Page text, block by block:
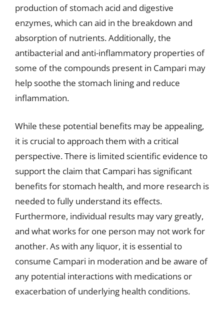
production of stomach acid and digestive
enzymes, which can aid in the breakdown and
absorption of nutrients. Additionally, the
antibacterial and anti-inflammatory properties of
some of the compounds present in Campari may
help soothe the stomach lining and reduce
inflammation.
While these potential benefits may be appealing,
it is crucial to approach them with a critical
perspective. There is limited scientific evidence to
support the claim that Campari has significant
benefits for stomach health, and more research is
needed to fully understand its effects.
Furthermore, individual results may vary greatly,
and what works for one person may not work for
another. As with any liquor, it is essential to
consume Campari in moderation and be aware of
any potential interactions with medications or
exacerbation of underlying health conditions.